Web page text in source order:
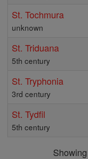
St. Tochmura
unknown
St. Triduana
5th century
St. Tryphonia
3rd century
St. Tydfil
5th century